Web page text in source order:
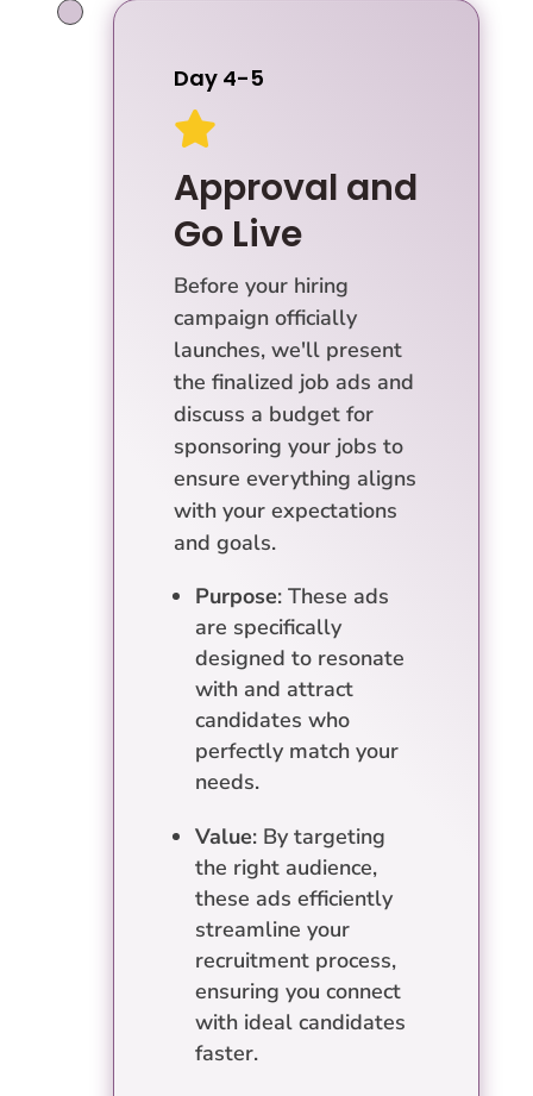
Day 4-5

Approval and
Go Live
Before your hiring
campaign officially
launches, we'll present
the finalized job ads and
discuss a budget for
sponsoring your jobs to
ensure everything aligns
with your expectations
and goals.
Purpose: These ads
are specifically
designed to resonate
with and attract
candidates who
perfectly match your
needs.
Value: By targeting
the right audience,
these ads efficiently
streamline your
recruitment process,
ensuring you connect
with ideal candidates
faster.